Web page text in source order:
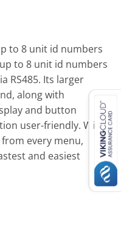
to 8 unit id numbers
to 8 unit id numbers
RS485. Its larger
along with
and button
user-friendly. With
from every menu,
and easiest